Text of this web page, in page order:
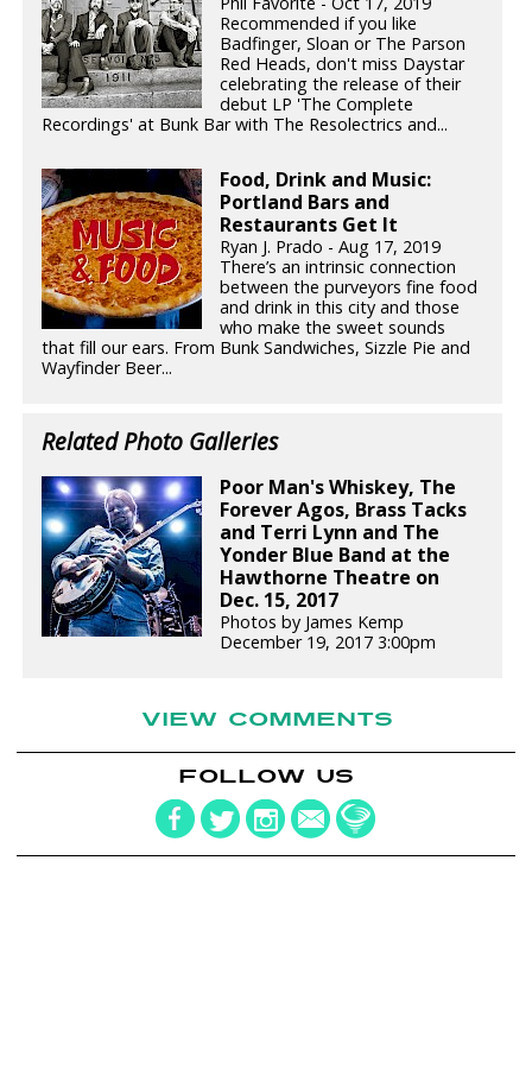
Recommended if you like
Badfinger, Sloan or The Parson
Red Heads, don't miss Daystar
celebrating the release of their
debut LP 'The Complete
Recordings' at Bunk Bar with The Resolectrics and...
Food, Drink and Music:
Portland Bars and
Restaurants Get It
Ryan J. Prado - Aug 17, 2019
There’s an intrinsic connection
between the purveyors fine food
and drink in this city and those
who make the sweet sounds
that fill our ears. From Bunk Sandwiches, Sizzle Pie and
Wayfinder Beer...
Related Photo Galleries
Poor Man's Whiskey, The
Forever Agos, Brass Tacks
and Terri Lynn and The
Yonder Blue Band at the
Hawthorne Theatre on
Dec. 15, 2017
Photos by James Kemp
December 19, 2017 3:00pm
VIEW COMMENTS
FOLLOW US